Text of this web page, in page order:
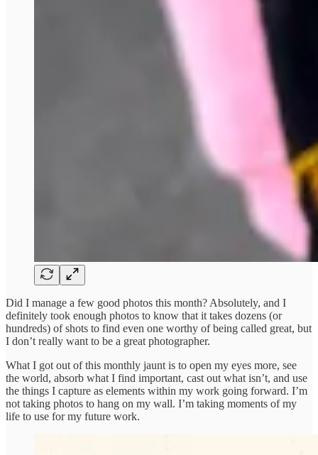
Did I manage a few good photos this month? Absolutely, and I
definitely took enough photos to know that it takes dozens (or
hundreds) of shots to find even one worthy of being called great, but
I don’t really want to be a great photographer.
What I got out of this monthly jaunt is to open my eyes more, see
the world, absorb what I find important, cast out what isn’t, and use
the things I capture as elements within my work going forward. I’m
not taking photos to hang on my wall. I’m taking moments of my
life to use for my future work.